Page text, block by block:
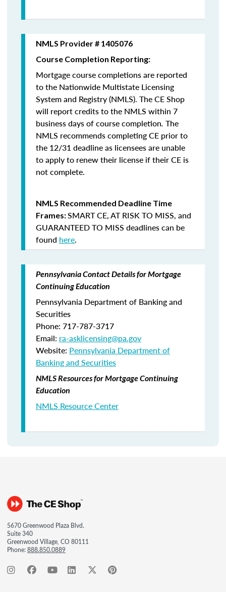
NMLS Provider # 1405076
Course Completion Reporting:
Mortgage course completions are reported
to the Nationwide Multistate Licensing
System and Registry (NMLS). The CE Shop
will report credits to the NMLS within 7
business days of course completion. The
NMLS recommends completing CE prior to
the 12/31 deadline as licensees are unable
to apply to renew their license if their CE is
not complete.
NMLS Recommended Deadline Time
Frames:SMART CE,AT RISK TO MISS, and
GUARANTEED TO MISS deadlines can be
found here.
Pennsylvania Contact Details for Mortgage
Continuing Education
Pennsylvania Department of Banking and
Securities
Phone: 717-787-3717
Email: ra-asklicensing@pa.gov
Website: Pennsylvania Department of
Banking and Securities
NMLS Resources for Mortgage Continuing
Education
NMLS Resource Center
5670 Greenwood Plaza Blvd.
Suite 340
Greenwood Village, CO 80111
Phone:888.850.0889